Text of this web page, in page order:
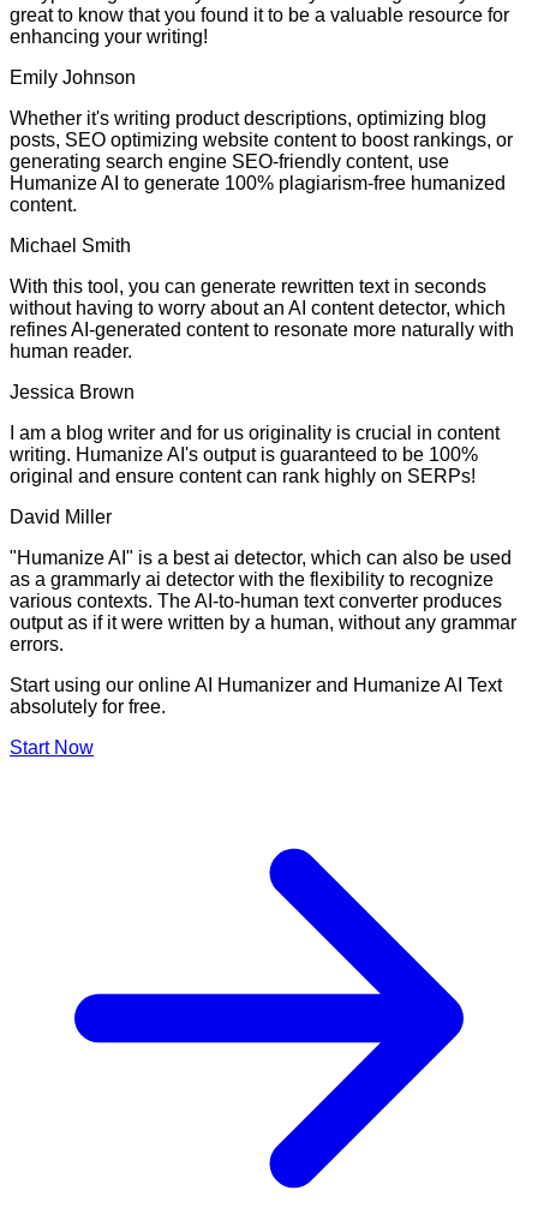
great to know that you found it to be a valuable resource for
enhancing your writing!
Emily Johnson
Whether it's writing product descriptions, optimizing blog
posts, SEO optimizing website content to boost rankings, or
generating search engine SEO-friendly content, use
Humanize AI to generate 100% plagiarism-free humanized
content.
Michael Smith
With this tool, you can generate rewritten text in seconds
without having to worry about an AI content detector, which
refines AI-generated content to resonate more naturally with
human reader.
Jessica Brown
I am a blog writer and for us originality is crucial in content
writing. Humanize AI's output is guaranteed to be 100%
original and ensure content can rank highly on SERPs!
David Miller
"Humanize AI" is a best ai detector, which can also be used
as a grammarly ai detector with the flexibility to recognize
various contexts. The AI-to-human text converter produces
output as if it were written by a human, without any grammar
errors.
Start using our online AI Humanizer and Humanize AI Text
absolutely for free.
Start Now